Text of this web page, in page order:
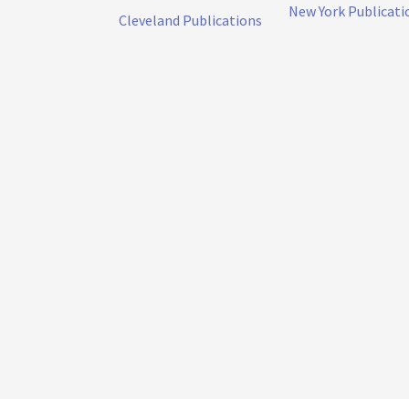
Cleveland Publications
New York